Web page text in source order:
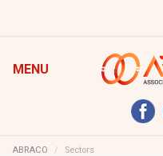
MENU
ABRACO Sectors